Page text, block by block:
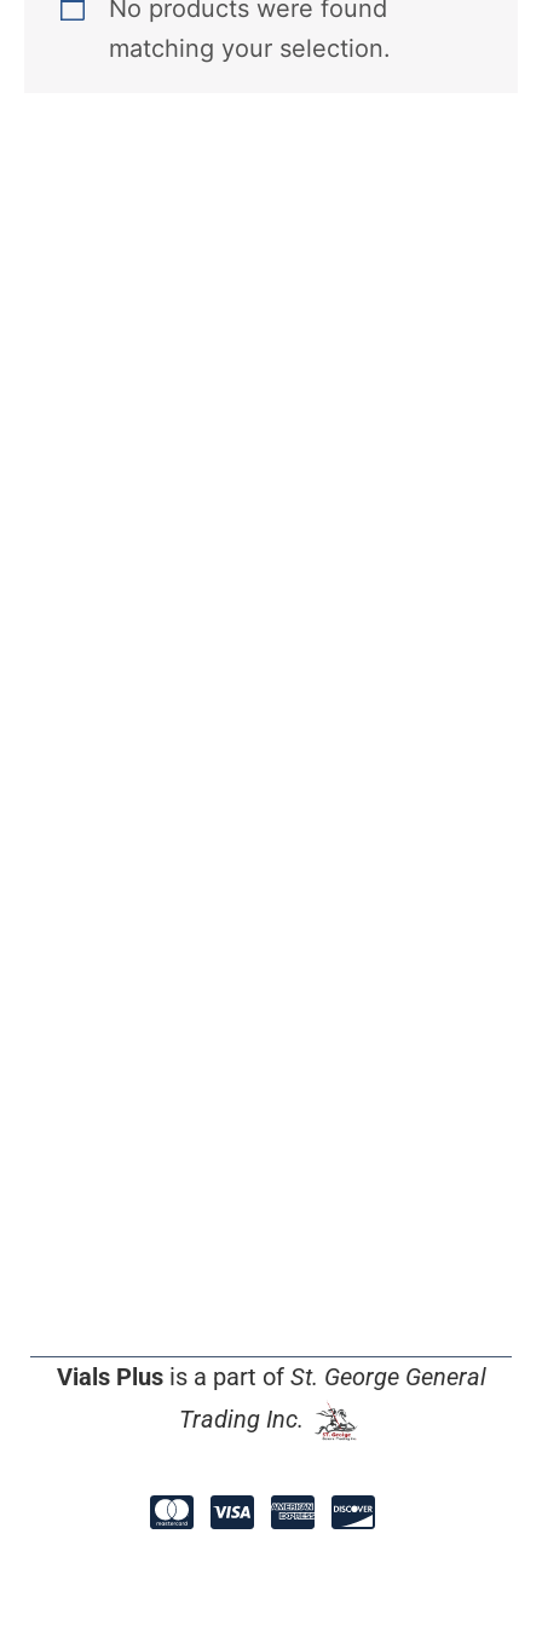
No products were found
matching your selection.
Vials Plusis a part of St. George General
Trading Inc.